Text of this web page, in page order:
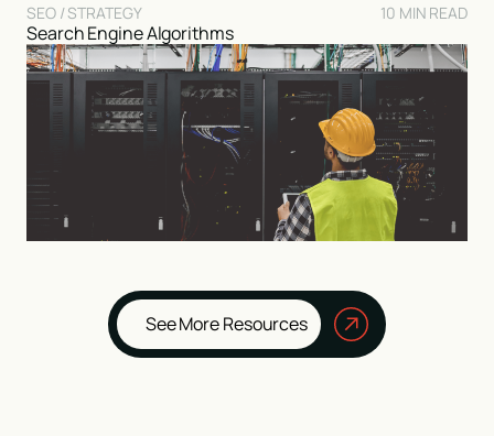
SEO / STRATEGY 10 MIN READ
Search Engine Algorithms
See More Resources